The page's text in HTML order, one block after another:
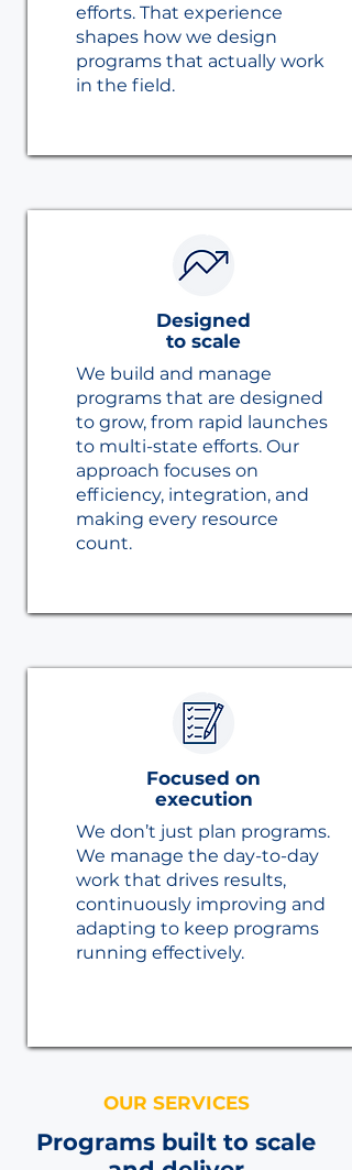
efforts. That experience
shapes how we design
programs that actually work
in the field.
Designed
to scale
We build and manage
programs that are designed
to grow, from rapid launches
to multi-state efforts. Our
approach focuses on
efficiency, integration, and
making every resource
count.
Focused on
execution
We don’t just plan programs.
We manage the day-to-day
work that drives results,
continuously improving and
adapting to keep programs
running effectively.
OUR SERVICES
Programs built to scale